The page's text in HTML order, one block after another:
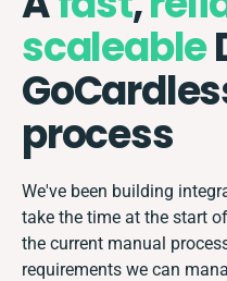
scaleable
process
We've been building
take the time at the start
the current manual
requirements we can